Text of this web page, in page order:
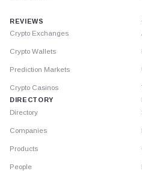
REVIEWS
Crypto Exchanges
Crypto Wallets
Prediction Markets
Crypto Casinos
DIRECTORY
Directory
Companies
Products
People